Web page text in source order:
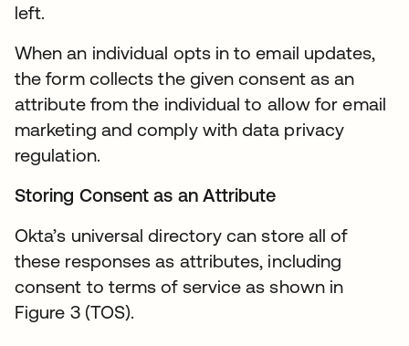
left.
When an individual opts in to email updates,
the form collects the given consent as an
attribute from the individual to allow for email
marketing and comply with data privacy
regulation.
Storing Consent as an Attribute
Okta’s universal directory can store all of
these responses as attributes, including
consent to terms of service as shown in
Figure 3 (TOS).